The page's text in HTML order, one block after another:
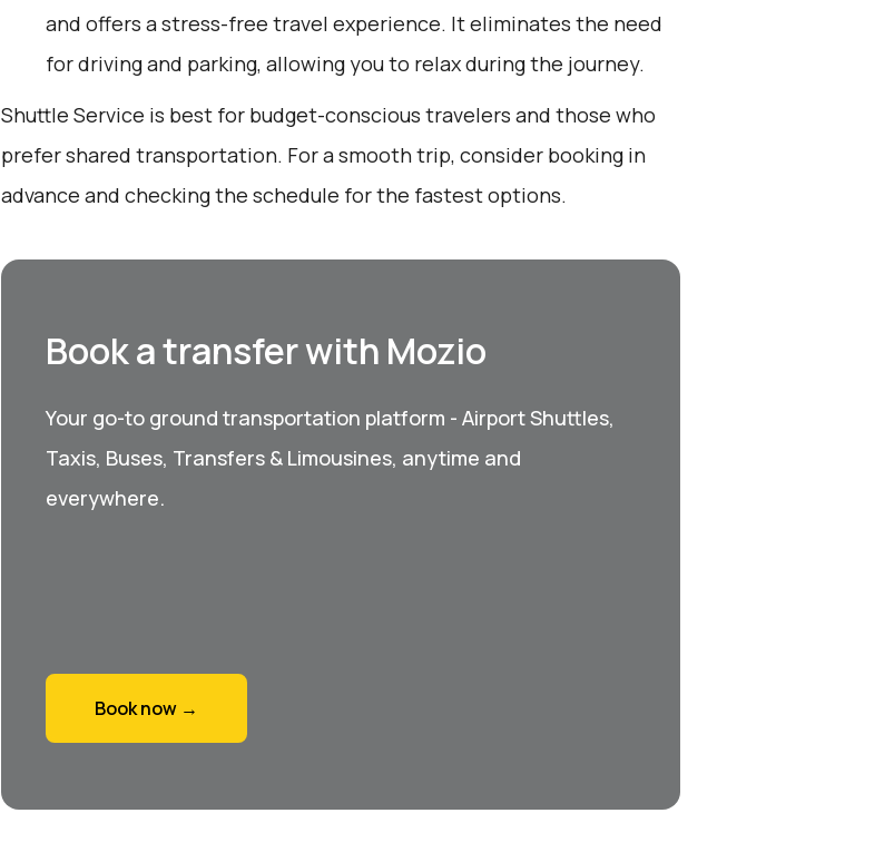
and offers a stress-free travel experience. It eliminates the need
for driving and parking, allowing you to relax during the journey.
Shuttle Service is best for budget-conscious travelers and those who
prefer shared transportation. For a smooth trip, consider booking in
advance and checking the schedule for the fastest options.
Book a transfer with Mozio
Your go-to ground transportation platform - Airport Shuttles,
Taxis, Buses, Transfers & Limousines, anytime and
everywhere.
Book now →